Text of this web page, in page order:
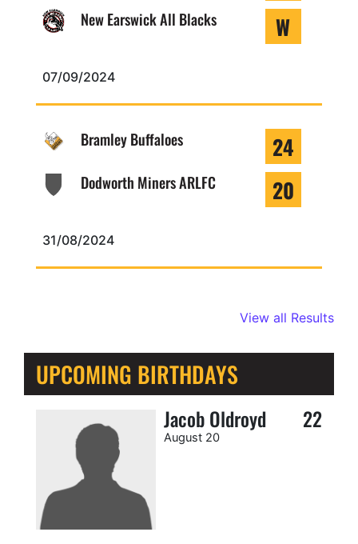
New Earswick All Blacks W
07/09/2024
Bramley Buffaloes 24
Dodworth Miners ARLFC 20
31/08/2024
View all Results
UPCOMING BIRTHDAYS
Jacob Oldroyd 22
August 20